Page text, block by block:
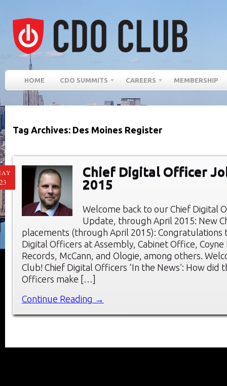
HOME CDO SUMMITS CAREERS MEMBERSHIP
Tag Archives: Des Moines Register
Chief Digital Officer
2015
Welcome back to our Chief Digital
Update, through April 2015: New
placements (through April 2015): Congratulations
Digital Officers at Assembly, Cabinet Office, Coyne
Records, McCann, and Ologie, among others.
Club! Chief Digital Officers ‘In the News’: How did
Officers make […]
Continue Reading →